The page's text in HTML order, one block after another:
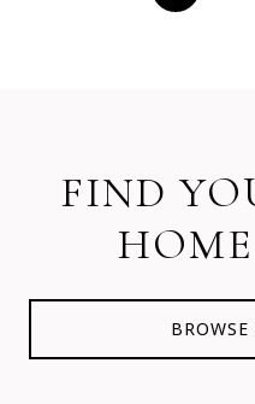
FIND
BROWSE